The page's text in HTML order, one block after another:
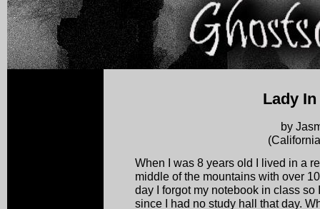
Lady
by
When I was 8 years old I lived in a
middle of the mountains with over
day I forgot my notebook in class
since I had no study hall that day.